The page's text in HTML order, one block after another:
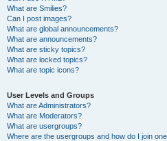
What are Smilies?
Can I post images?
What are global announcements?
What are announcements?
What are sticky topics?
What are locked topics?
What are topic icons?
User Levels and Groups
What are Administrators?
What are Moderators?
What are usergroups?
Where are the usergroups and how do I join